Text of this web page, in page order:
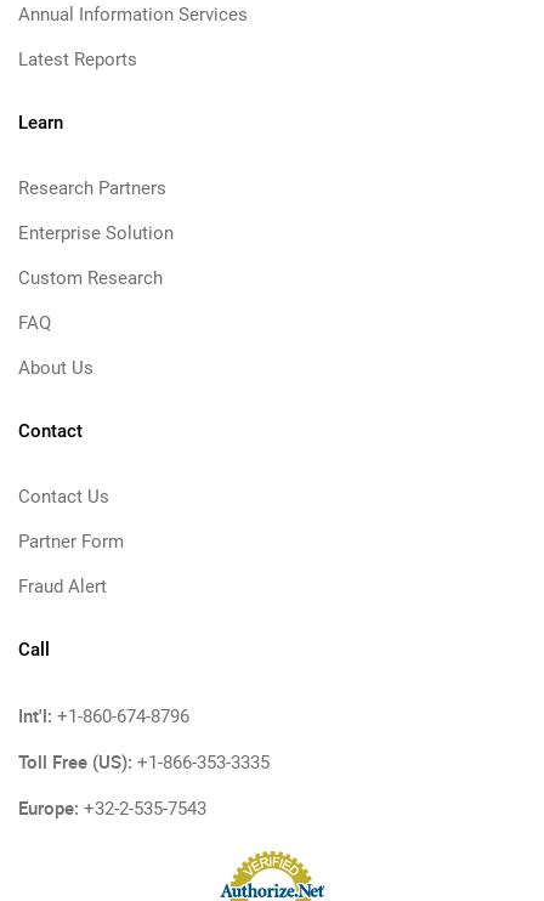
Annual Information Services
Latest Reports
Learn
Research Partners
Enterprise Solution
Custom Research
FAQ
About Us
Contact
Contact Us
Partner Form
Fraud Alert
Call
Int'l: +1-860-674-8796
Toll Free (US): +1-866-353-3335
Europe: +32-2-535-7543